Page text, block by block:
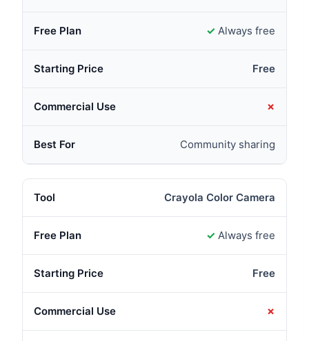
✓ Always free
Free
✗
Community sharing
Crayola Color Camera
✓ Always free
Free
✗